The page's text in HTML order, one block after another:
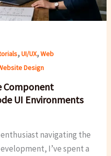
,UI/UX,Web
Design
Component
UI Environments
navigating the
I’ve spent a